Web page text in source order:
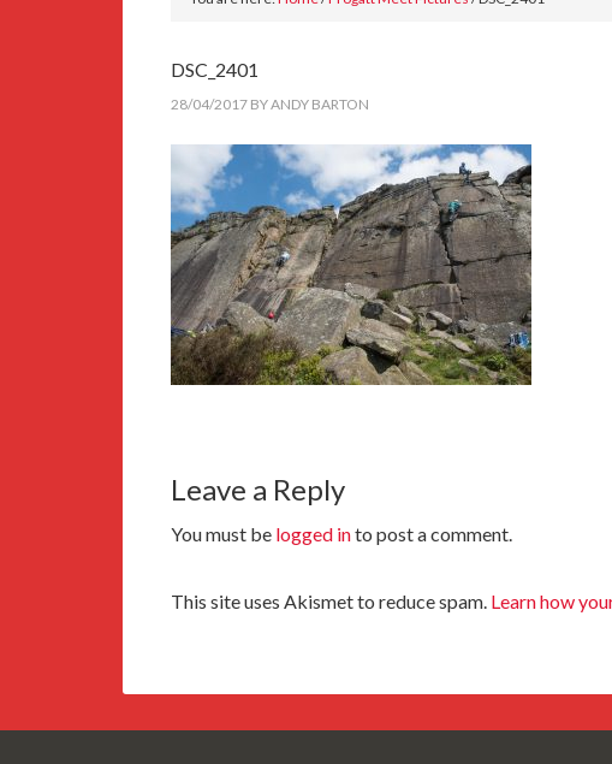
DSC_2401
28/04/2017 BYANDY BARTON
Leave a Reply
You must be logged into post a comment.
This site uses Akismet to reduce spam. Learn how